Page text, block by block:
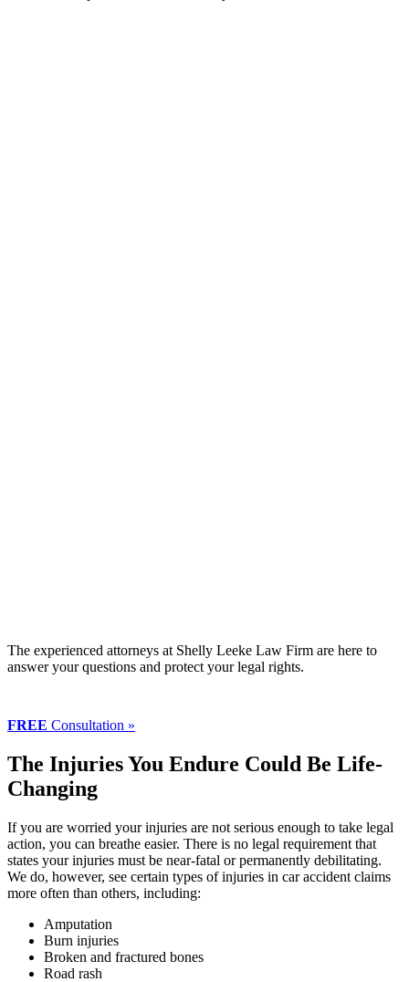
The experienced attorneys at Shelly Leeke Law Firm are here to
answer your questions and protect your legal rights.
FREE Consultation »
The Injuries You Endure Could Be Life-
Changing
If you are worried your injuries are not serious enough to take legal
action, you can breathe easier. There is no legal requirement that
states your injuries must be near-fatal or permanently debilitating.
We do, however, see certain types of injuries in car accident claims
more often than others, including:
Amputation
Burn injuries
Broken and fractured bones
Road rash